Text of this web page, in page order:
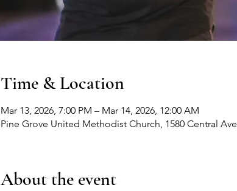
Time & Location
Mar 13, 2026, 7:00 PM – Mar 14, 2026, 12:00 AM
Pine Grove United Methodist Church, 1580 Central
About the event